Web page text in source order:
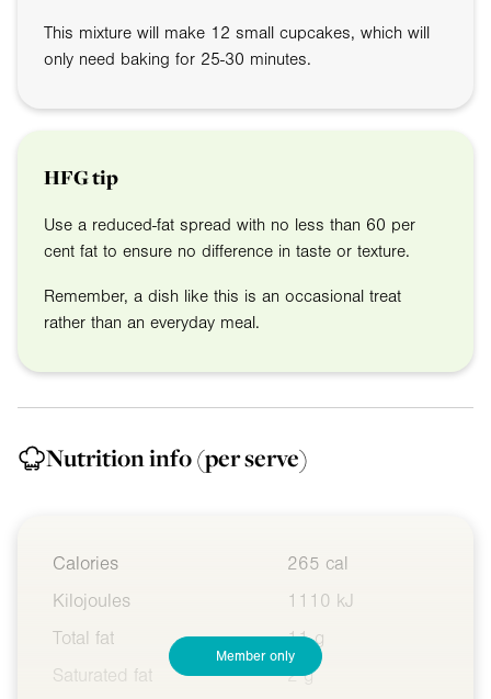
This mixture will make 12 small cupcakes, which will
only need baking for 25-30 minutes.
HFG tip
Use a reduced-fat spread with no less than 60 per
cent fat to ensure no difference in taste or texture.
Remember, a dish like this is an occasional treat
rather than an everyday meal.
Nutrition info(per serve)
Calories
265 cal
Kilojoules
1110 kJ
Total fat
11 g
Saturated fat
2 g
Member only